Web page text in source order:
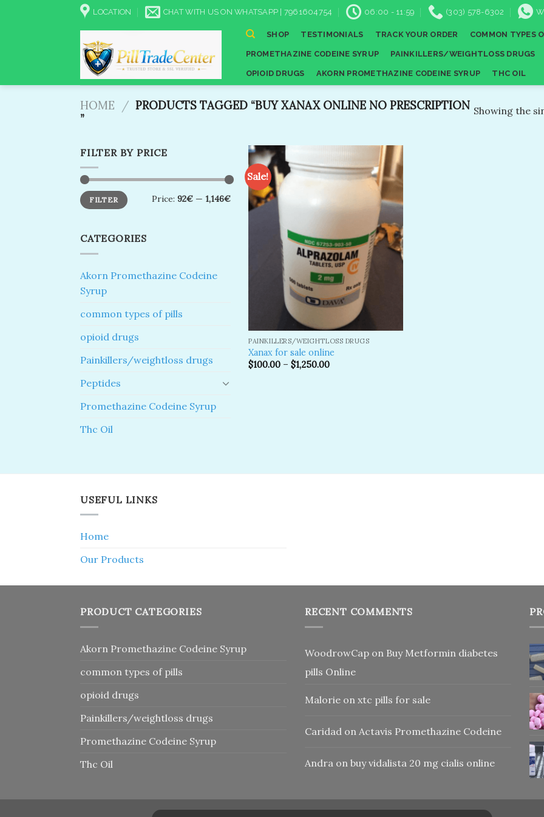
LOCATION CHAT WITH US ON WHATSAPP | 7961604754 06:00 - 11:59 (303) 578-6302
SHOP TESTIMONIALS TRACK YOUR ORDER COMMON TYPES
PROMETHAZINE CODEINE SYRUP PAINKILLERS/WEIGHTLOSS DRUGS
OPIOID DRUGS AKORN PROMETHAZINE CODEINE SYRUP THC OIL
HOME / PRODUCTS TAGGED “BUY XANAX ONLINE NO PRESCRIPTION​
”
Showing the
FILTER BY PRICE
Min
price
Max
priceFILTER Price: 92€— 1,146€
CATEGORIES
Akorn Promethazine Codeine
Syrup
common types of pills
opioid drugs
Painkillers/weightloss drugs
Peptides
Promethazine Codeine Syrup
Thc Oil
Sale!
Add to
wishlist
PAINKILLERS/WEIGHTLOSS DRUGS
Xanax for sale online
$100.00 –$1,250.00
USEFUL LINKS
Home
Our Products
PRODUCT CATEGORIES
Akorn Promethazine Codeine Syrup
common types of pills
opioid drugs
Painkillers/weightloss drugs
Promethazine Codeine Syrup
Thc Oil
RECENT COMMENTS
WoodrowCap on Buy Metformin diabetes
pills Online
Malorie on xtc pills for sale
Caridad on Actavis Promethazine Codeine
Andra on buy vidalista 20 mg cialis online